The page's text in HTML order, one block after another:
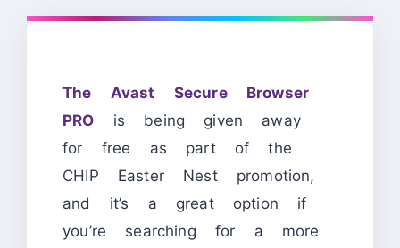
The Avast Secure Browser
PRO is being given away
for free as part of the
CHIP Easter Nest promotion,
and it’s a great option if
you’re searching for a more